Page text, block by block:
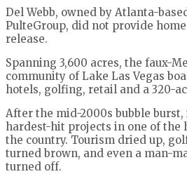
Del Webb, owned by Atlanta-
PulteGroup, did not provide
release.
Spanning 3,600 acres, the faux-
community of Lake Las Vegas
hotels, golfing, retail and a 320-
After the mid-2000s bubble burst,
hardest-hit projects in one of the
the country. Tourism dried up,
turned brown, and even a man-
turned off.